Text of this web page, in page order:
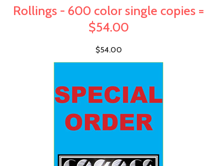
Rollings - 600 color single copies =
$54.00
$54.00